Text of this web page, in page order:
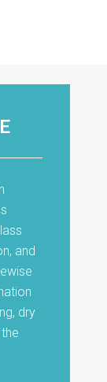
and
dry